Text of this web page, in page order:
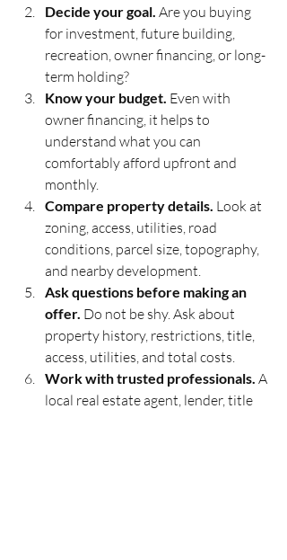
Decide your goal. Are you buying
for investment, future building,
recreation, owner financing, or long-
term holding?
Know your budget. Even with
owner financing, it helps to
understand what you can
comfortably afford upfront and
monthly.
Compare property details. Look at
zoning, access, utilities, road
conditions, parcel size, topography,
and nearby development.
Ask questions before making an
offer. Do not be shy. Ask about
property history, restrictions, title,
access, utilities, and total costs.
Work with trusted professionals. A
local real estate agent, lender, title